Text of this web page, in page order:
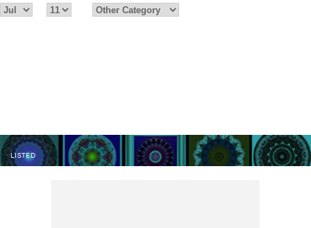
LISTED